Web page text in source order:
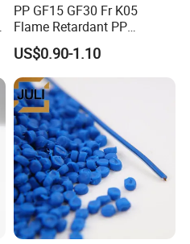
PP GF15 GF30 Fr K05
Flame Retardant PP
Granules Modified
Polypropylene Plastic Raw
Material Pellets
Homopolymer PP
US$0.90-1.10